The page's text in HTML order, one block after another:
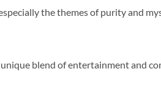
the themes of purity and
unique blend of entertainment and